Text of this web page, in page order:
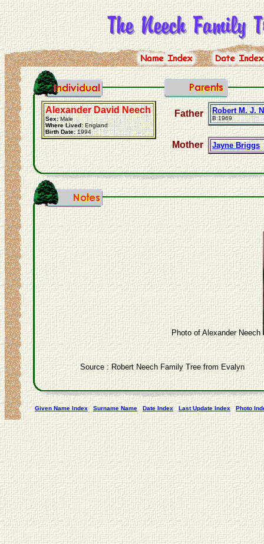
Alexander David Neech
Sex:Male
Where Lived:England
Birth Date:1994
Father Robert M. J.
B:1969
Mother Jayne Briggs
Photo of Alexander Neech
Source : Robert Neech Family Tree from Evalyn
Given Name Index Surname Name Date Index Last Update Index Photo